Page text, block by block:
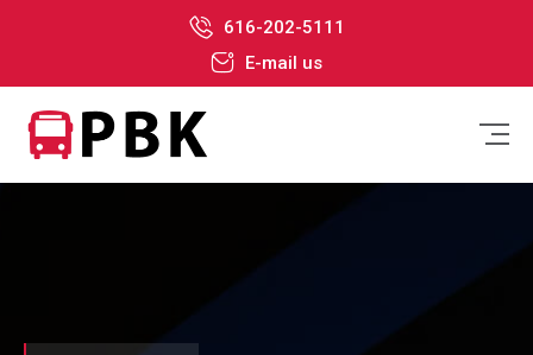
616-202-5111
E-mail us